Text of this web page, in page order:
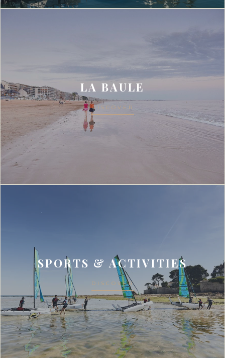
LA BAULE
DISCOVER
SPORTS & ACTIVITIES
DISCOVER